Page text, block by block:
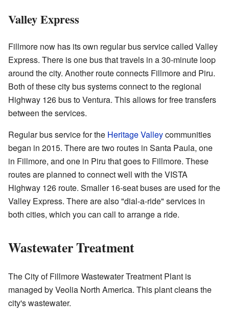
Valley Express
Fillmore now has its own regular bus service called Valley
Express. There is one bus that travels in a 30-minute loop
around the city. Another route connects Fillmore and Piru.
Both of these city bus systems connect to the regional
Highway 126 bus to Ventura. This allows for free transfers
between the services.
Regular bus service for the Heritage Valleycommunities
began in 2015. There are two routes in Santa Paula, one
in Fillmore, and one in Piru that goes to Fillmore. These
routes are planned to connect well with the VISTA
Highway 126 route. Smaller 16-seat buses are used for the
Valley Express. There are also "dial-a-ride" services in
both cities, which you can call to arrange a ride.
Wastewater Treatment
The City of Fillmore Wastewater Treatment Plant is
managed by Veolia North America. This plant cleans the
city's wastewater.